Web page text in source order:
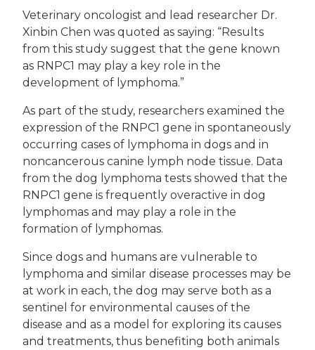
Veterinary oncologist and lead researcher Dr.
Xinbin Chen was quoted as saying: “Results
from this study suggest that the gene known
as RNPC1 may play a key role in the
development of lymphoma.”
As part of the study, researchers examined the
expression of the RNPC1 gene in spontaneously
occurring cases of lymphoma in dogs and in
noncancerous canine lymph node tissue. Data
from the dog lymphoma tests showed that the
RNPC1 gene is frequently overactive in dog
lymphomas and may play a role in the
formation of lymphomas.
Since dogs and humans are vulnerable to
lymphoma and similar disease processes may be
at work in each, the dog may serve both as a
sentinel for environmental causes of the
disease and as a model for exploring its causes
and treatments, thus benefiting both animals